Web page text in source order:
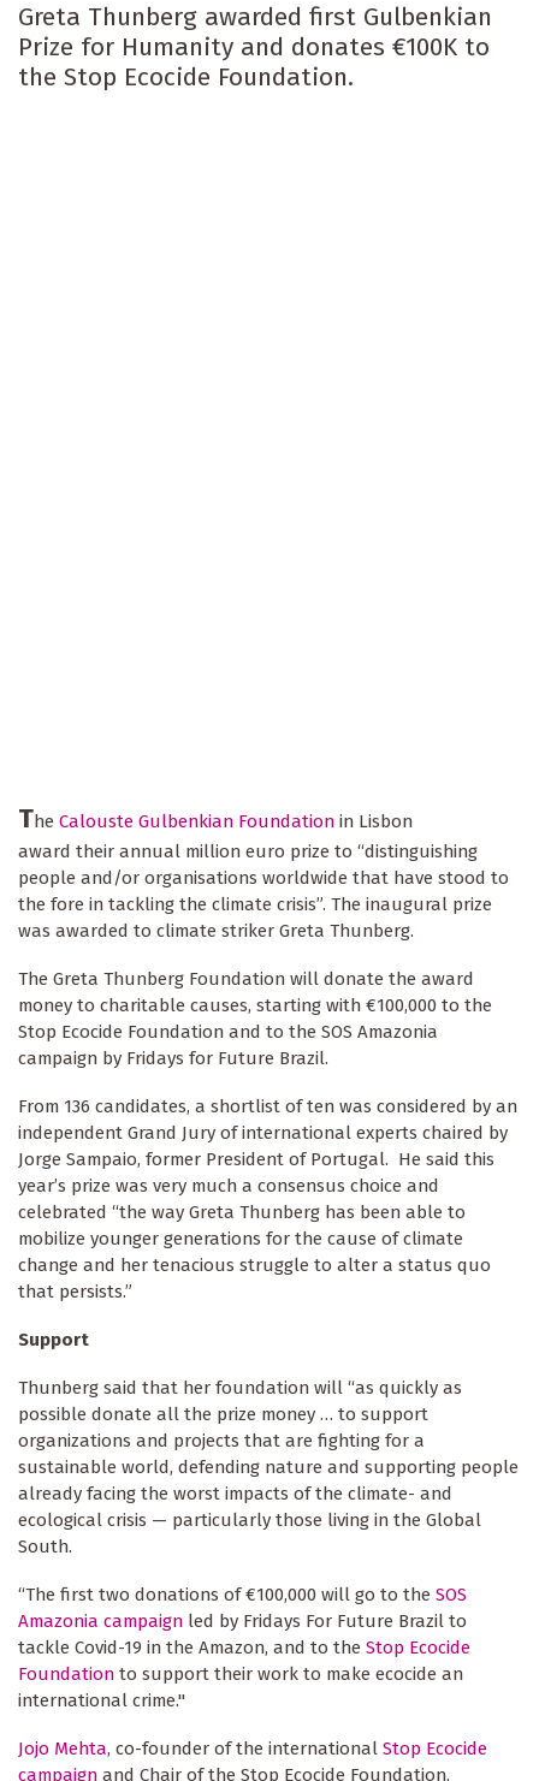
Greta Thunberg awarded first Gulbenkian
Prize for Humanity and donates €100K to
the Stop Ecocide Foundation.
The Calouste Gulbenkian Foundation in Lisbon
award their annual million euro prize to “distinguishing
people and/or organisations worldwide that have stood to
the fore in tackling the climate crisis”. The inaugural prize
was awarded to climate striker Greta Thunberg.
The Greta Thunberg Foundation will donate the award
money to charitable causes, starting with €100,000 to the
Stop Ecocide Foundation and to the SOS Amazonia
campaign by Fridays for Future Brazil.
From 136 candidates, a shortlist of ten was considered by an
independent Grand Jury of international experts chaired by
Jorge Sampaio, former President of Portugal. He said this
year’s prize was very much a consensus choice and
celebrated “the way Greta Thunberg has been able to
mobilize younger generations for the cause of climate
change and her tenacious struggle to alter a status quo
that persists.”
Support
Thunberg said that her foundation will “as quickly as
possible donate all the prize money … to support
organizations and projects that are fighting for a
sustainable world, defending nature and supporting people
already facing the worst impacts of the climate- and
ecological crisis — particularly those living in the Global
South.
“The first two donations of €100,000 will go to the SOS
Amazonia campaign led by Fridays For Future Brazil to
tackle Covid-19 in the Amazon, and to the Stop Ecocide
Foundation to support their work to make ecocide an
international crime."
Jojo Mehta, co-founder of the international Stop Ecocide
campaign and Chair of the Stop Ecocide Foundation,